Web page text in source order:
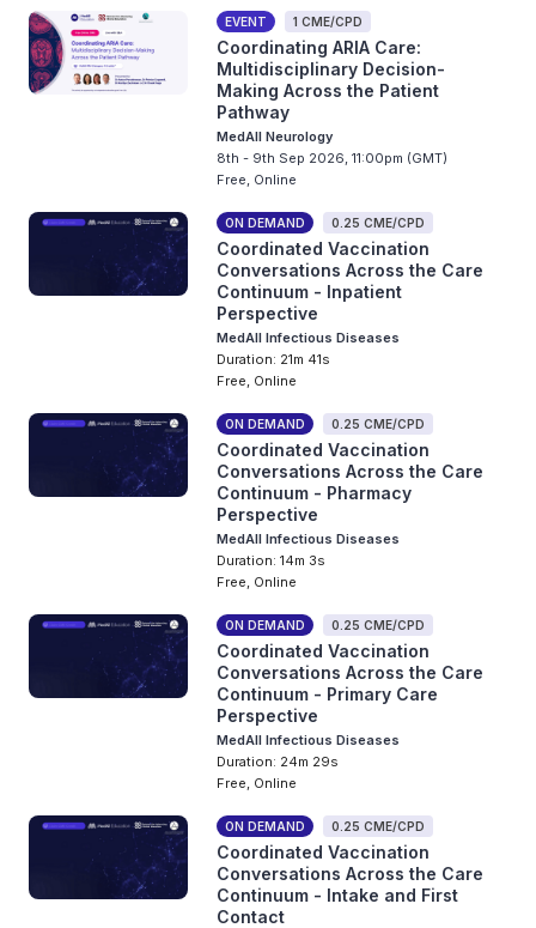
EVENT 1 CME/CPD
Coordinating ARIA Care:
Multidisciplinary Decision-
Making Across the Patient
Pathway
MedAll Neurology
8th - 9th Sep 2026, 11:00pm (GMT)
Free, Online
ON DEMAND 0.25 CME/CPD
Coordinated Vaccination
Conversations Across the Care
Continuum - Inpatient
Perspective
MedAll Infectious Diseases
Duration: 21m 41s
Free, Online
ON DEMAND 0.25 CME/CPD
Coordinated Vaccination
Conversations Across the Care
Continuum - Pharmacy
Perspective
MedAll Infectious Diseases
Duration: 14m 3s
Free, Online
ON DEMAND 0.25 CME/CPD
Coordinated Vaccination
Conversations Across the Care
Continuum - Primary Care
Perspective
MedAll Infectious Diseases
Duration: 24m 29s
Free, Online
ON DEMAND 0.25 CME/CPD
Coordinated Vaccination
Conversations Across the Care
Continuum - Intake and First
Contact